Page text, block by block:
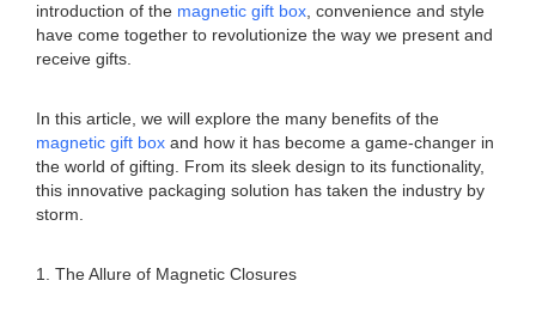
introduction of the magnetic gift box , convenience and style
have come together to revolutionize the way we present and
receive gifts.
In this article, we will explore the many benefits of the
magnetic gift box and how it has become a game-changer in
the world of gifting. From its sleek design to its functionality,
this innovative packaging solution has taken the industry by
storm.
1. The Allure of Magnetic Closures